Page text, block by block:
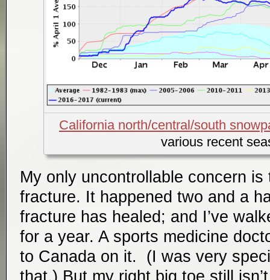
California north/central/south
various recent
My only uncontrollable concern
fracture. It happened two and a
fracture has healed; and I’ve
for a year. A sports medicine
to Canada on it. (I was very